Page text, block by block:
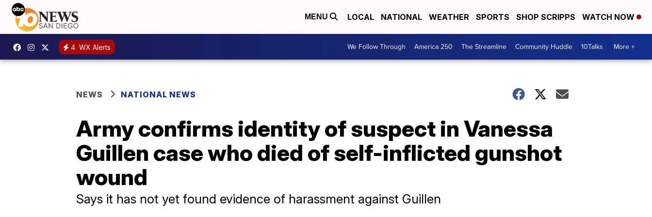
MENU LOCAL NATIONAL WEATHER SPORTS SHOP SCRIPPS WATCH NOW
4 WX Alerts We Follow Through America 250 The Streamline Community Huddle 10Talks More +
NEWS NATIONAL NEWS
Army confirms identity of suspect in Vanessa
Guillen case who died of self-inflicted gunshot
wound
Says it has not yet found evidence of harassment against Guillen